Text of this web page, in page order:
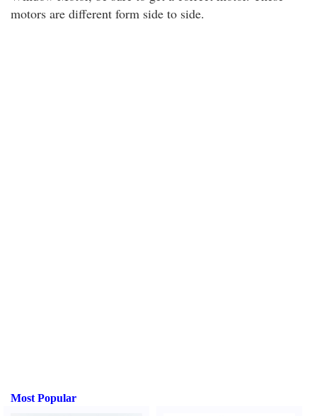
motors are different form side to side.
Most Popular